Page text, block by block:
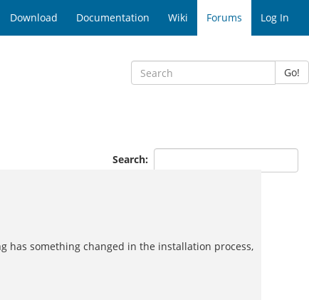
Download Documentation Wiki Forums Log In
Go!
Search:
has something changed in the installation process,